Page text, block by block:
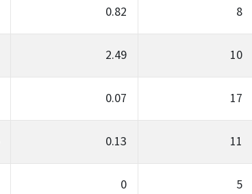
0.82 8
2.49 10
0.07 17
0.13 11
0 5